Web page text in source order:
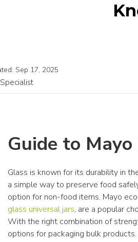
Sep 17, 2025
Guide to Mayo
Glass is known for its durability in
a simple way to preserve food
option for non-food items. Mayo
glass universal jars, are a popular
With the right combination of
options for packaging bulk products.